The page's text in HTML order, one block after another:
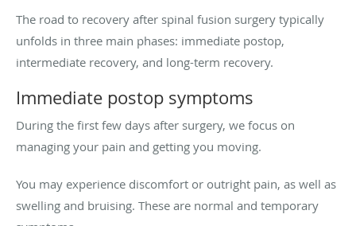
The road to recovery after spinal fusion surgery typically
unfolds in three main phases: immediate postop,
intermediate recovery, and long-term recovery.
Immediate postop symptoms
During the first few days after surgery, we focus on
managing your pain and getting you moving.
You may experience discomfort or outright pain, as well as
swelling and bruising. These are normal and temporary